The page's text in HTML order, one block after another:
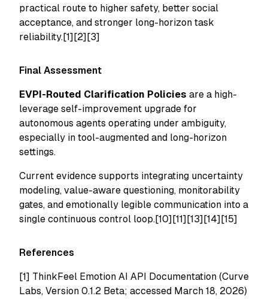
practical route to higher safety, better social
acceptance, and stronger long-horizon task
reliability.[1][2][3]
Final Assessment
EVPI-Routed Clarification Policies are a high-
leverage self-improvement upgrade for
autonomous agents operating under ambiguity,
especially in tool-augmented and long-horizon
settings.
Current evidence supports integrating uncertainty
modeling, value-aware questioning, monitorability
gates, and emotionally legible communication into a
single continuous control loop.[10][11][13][14][15]
References
[1] ThinkFeel Emotion AI API Documentation (Curve
Labs, Version 0.1.2 Beta; accessed March 18, 2026)